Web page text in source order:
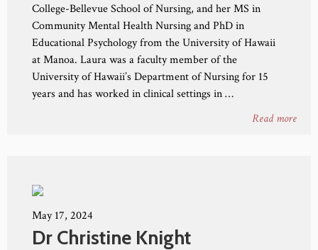
College-Bellevue School of Nursing, and her MS in
Community Mental Health Nursing and PhD in
Educational Psychology from the University of Hawaii
at Manoa. Laura was a faculty member of the
University of Hawaii’s Department of Nursing for 15
years and has worked in clinical settings in …
Read more
May 17, 2024
Dr Christine Knight